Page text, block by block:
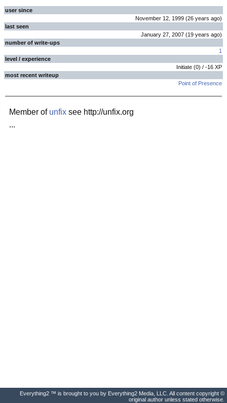
user since
November 12, 1999 (26 years ago)
last seen
January 27, 2007 (19 years ago)
number of write-ups
1
level / experience
Initiate (0) / -16 XP
most recent writeup
Point of Presence
Member of unfix see http://unfix.org
...
Everything2 ™ is brought to you by Everything2 Media, LLC. All content copyright ©
original author unless stated otherwise.